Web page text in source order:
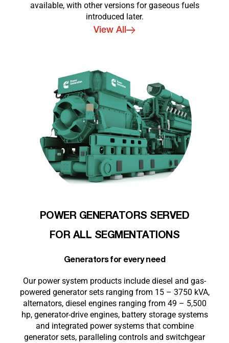
available, with other versions for gaseous fuels
introduced later.
View All
POWER GENERATORS SERVED
FOR ALL SEGMENTATIONS
Generators for every need
Our power system products include diesel and gas-
powered generator sets ranging from 15 – 3750 kVA,
alternators, diesel engines ranging from 49 – 5,500
hp, generator-drive engines, battery storage systems
and integrated power systems that combine
generator sets, paralleling controls and switchgear